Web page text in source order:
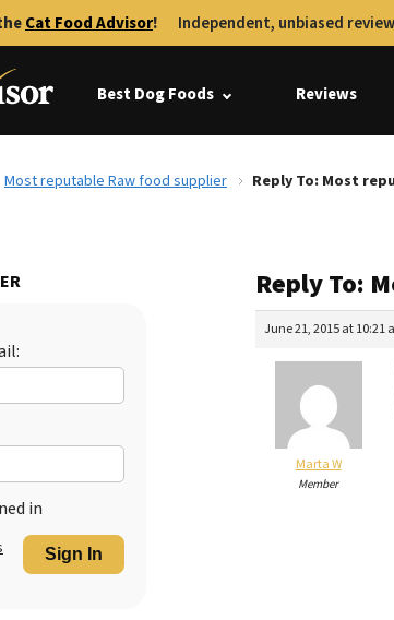
Cat Food Advisor! Independent, unbiased
Best Dog Foods Reviews
Most reputable Raw food supplier Reply To: Most
in
Sign In
Reply To:
June 21, 2015 at 10:21
Marta W
Member